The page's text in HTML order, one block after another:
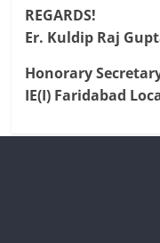
REGARDS!
Er. Kuldip Raj
Honorary
IE(I) Faridabad